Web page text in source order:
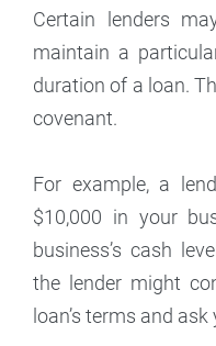
Certain lenders
maintain a
duration of a loan.
covenant.
For example, a
$10,000 in your
business’s cash
the lender might
loan’s terms and